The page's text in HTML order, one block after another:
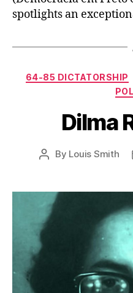
spotlights an
64-85 DICTATORSHIP
Dilma
Post
By Louis Smith